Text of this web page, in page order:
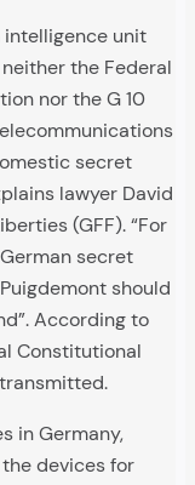
intelligence unit
the Federal
nor the G 10
secret
lawyer David
(GFF). “For
secret
should
According to
Constitutional
in Germany,
devices for